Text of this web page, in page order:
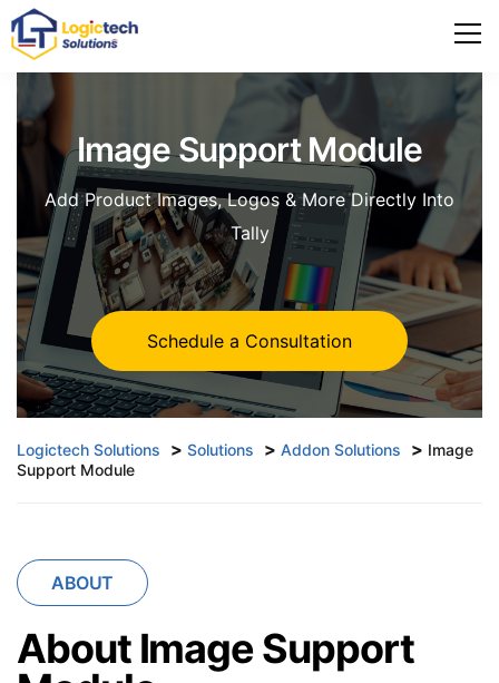
Image Support Module
Add Product Images, Logos & More Directly Into
Tally
Schedule a Consultation
Logictech Solutions > Solutions > Addon Solutions > Image
Support Module
ABOUT
About Image Support